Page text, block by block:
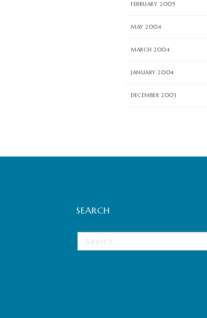
FEBRUARY 2005
MAY 2004
MARCH 2004
JANUARY 2004
DECEMBER 2003
SEARCH